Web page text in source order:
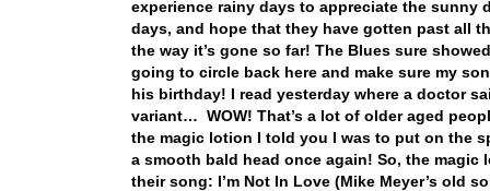
experience rainy days to appreciate the
days, and hope that they have gotten past all
the way it’s gone so far! The Blues sure
going to circle back here and make sure my
his birthday! I read yesterday where a doctor
variant… WOW! That’s a lot of older aged
the magic lotion I told you I was to put on the
a smooth bald head once again! So, the
their song: I’m Not In Love (Mike Meyer’s old